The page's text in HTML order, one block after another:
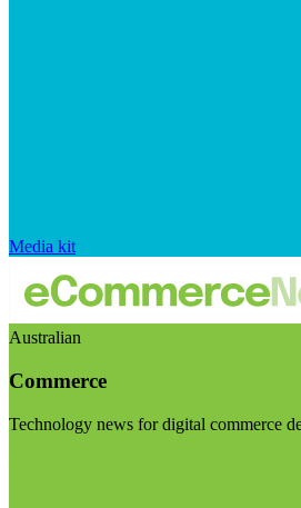
Media kit
Australian
Commerce
Technology news for digital commerce